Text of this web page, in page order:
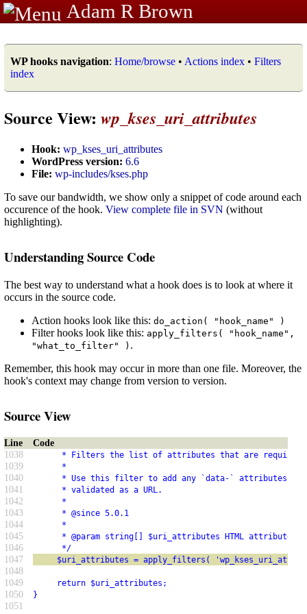
Adam R Brown
WP hooks navigation: Home/browse • Actions index • Filters
index
Source View: wp_kses_uri_attributes
Hook: wp_kses_uri_attributes
WordPress version: 6.6
File: wp-includes/kses.php
To save our bandwidth, we show only a snippet of code around each
occurence of the hook. View complete file in SVN (without
highlighting).
Understanding Source Code
The best way to understand what a hook does is to look at where it
occurs in the source code.
Action hooks look like this: do_action( "hook_name" )
Filter hooks look like this: apply_filters( "hook_name",
"what_to_filter" ) .
Remember, this hook may occur in more than one file. Moreover, the
hook's context may change from version to version.
Source View
Line
Code
1038
* Filters the list of attributes that are required to
1039 *
1040 * Use this filter to add any `data-` attributes that
1041 * validated as a URL.
1042 *
1043 * @since 5.0.1
1044 *
1045 * @param string[] $uri_attributes HTML attribute
1046 */
1047 $uri_attributes = apply_filters(
1048
1049
return $uri_attributes;
1050 }
1051